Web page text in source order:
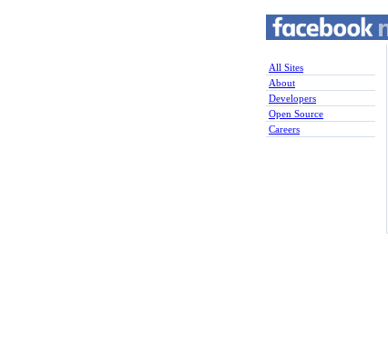
All Sites
About
Developers
Open Source
Careers